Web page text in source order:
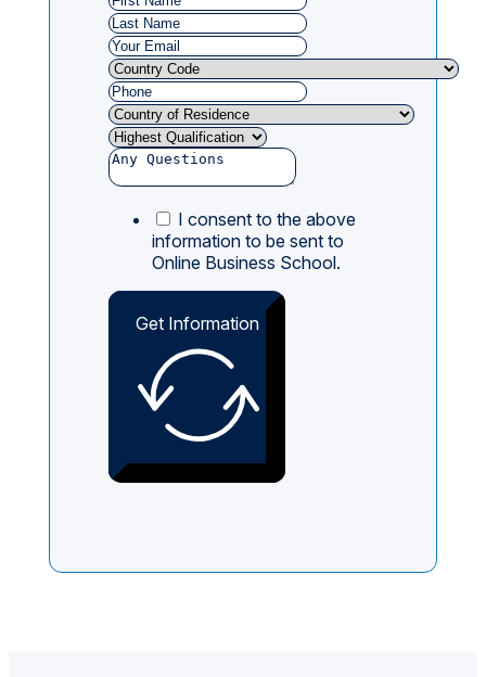
I consent to the above
information to be sent to
Online Business School.
Get Information